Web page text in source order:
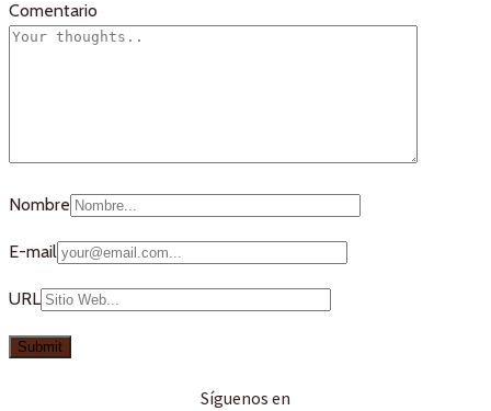
Comentario
Nombre
E-mail
URL
Síguenos en